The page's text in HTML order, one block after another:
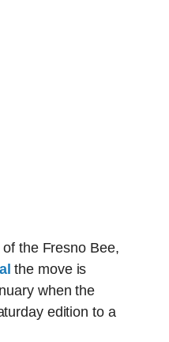
the Fresno Bee,
the move is
when the
edition to a